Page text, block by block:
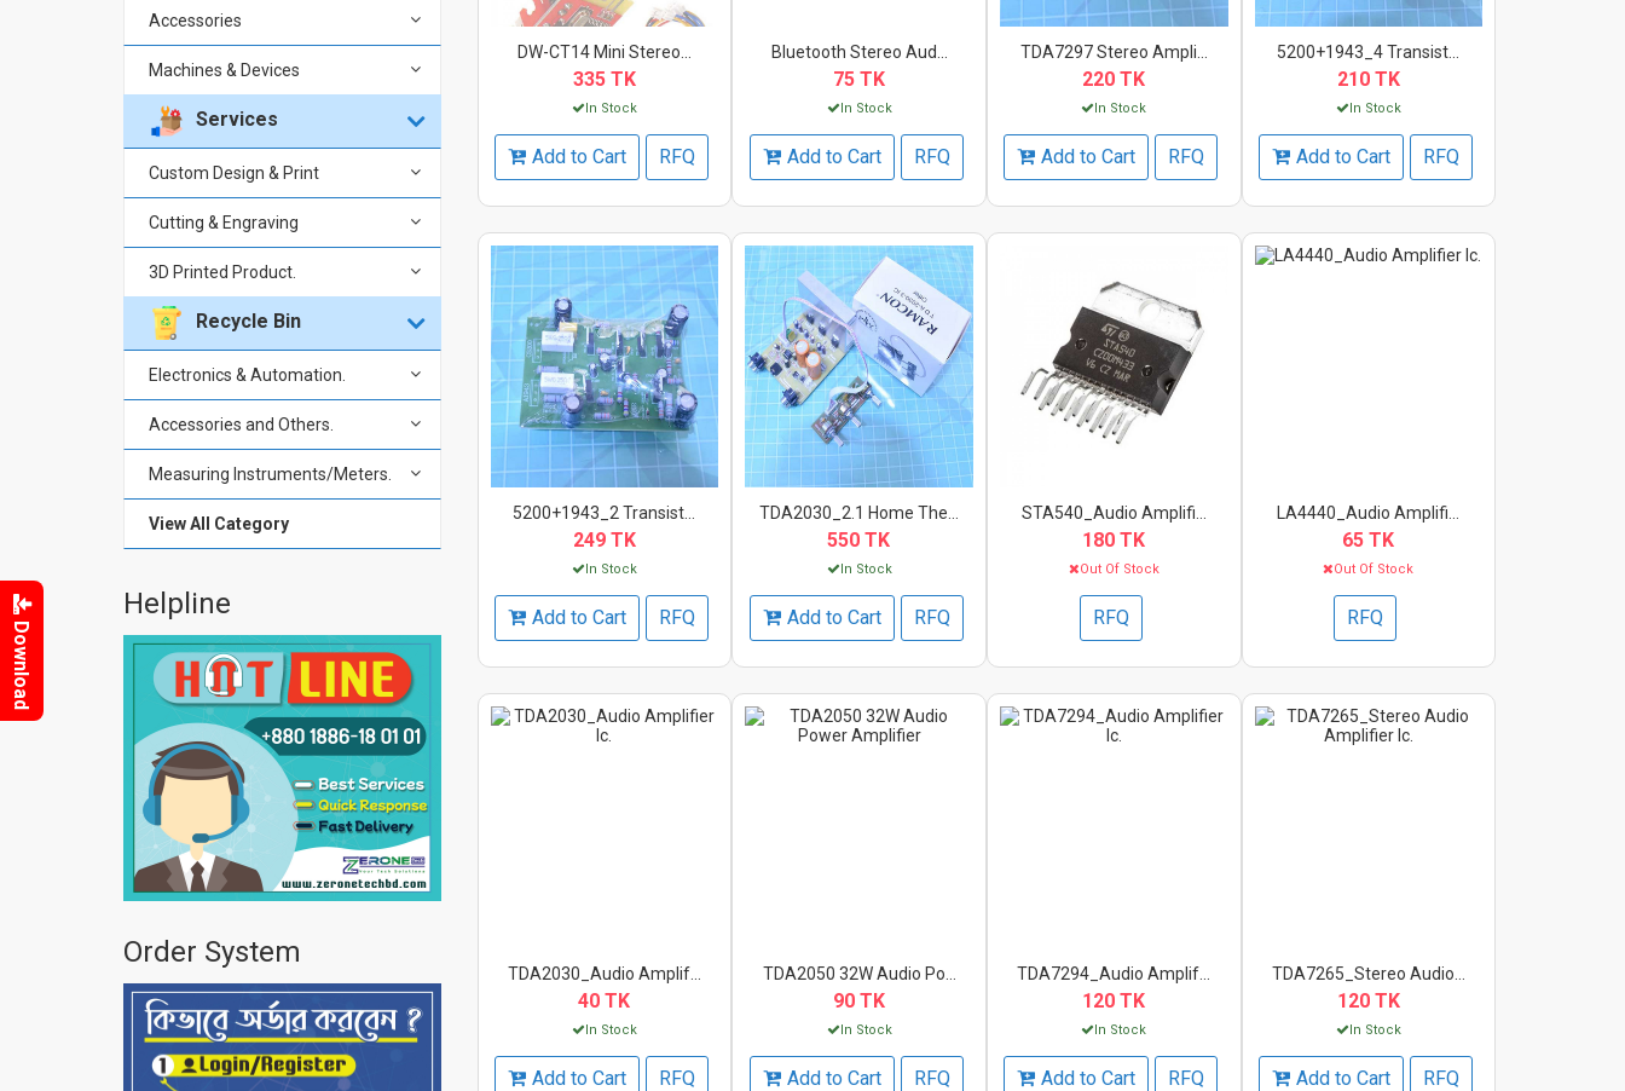
Accessories
Machines & Devices
Services
Custom Design & Print
Cutting & Engraving
3D Printed Product.
Recycle Bin
Electronics & Automation.
Accessories and Others.
Measuring Instruments/Meters.
View All Category
Helpline
Order System
DW-CT14 Mini Stereo...
335 TK
In Stock
Add to Cart RFQ
Bluetooth Stereo Aud...
75 TK
In Stock
Add to Cart RFQ
TDA7297 Stereo Ampli...
220 TK
In Stock
Add to Cart RFQ
5200+1943_4 Transist...
210 TK
In Stock
Add to Cart RFQ
5200+1943_2 Transist...
249 TK
In Stock
Add to Cart RFQ
TDA2030_2.1 Home The...
550 TK
In Stock
Add to Cart RFQ
STA540_Audio Amplifi...
180 TK
Out Of Stock
RFQ
LA4440_Audio Amplifi...
65 TK
Out Of Stock
RFQ
TDA2030_Audio Amplif...
40 TK
In Stock
Add to Cart RFQ
TDA2050 32W Audio Po...
90 TK
In Stock
Add to Cart RFQ
TDA7294_Audio Amplif...
120 TK
In Stock
Add to Cart RFQ
TDA7265_Stereo Audio...
120 TK
In Stock
Add to Cart RFQ
Download